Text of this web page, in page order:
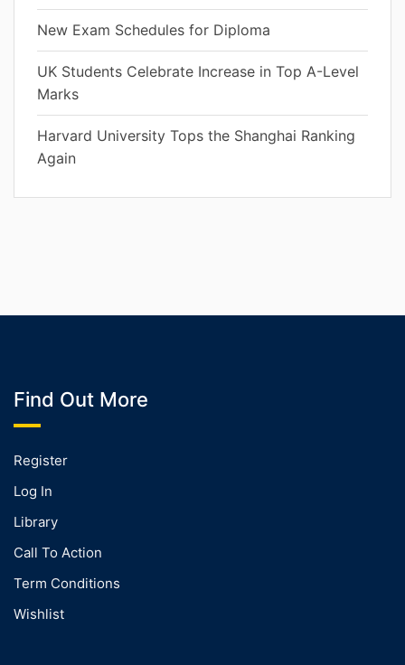
New Exam Schedules for Diploma
UK Students Celebrate Increase in Top A-Level
Marks
Harvard University Tops the Shanghai Ranking
Again
Find Out More
Register
Log In
Library
Call To Action
Term Conditions
Wishlist